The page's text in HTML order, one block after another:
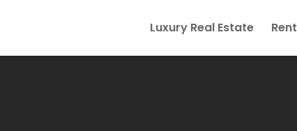
Luxury Real Estate Rent